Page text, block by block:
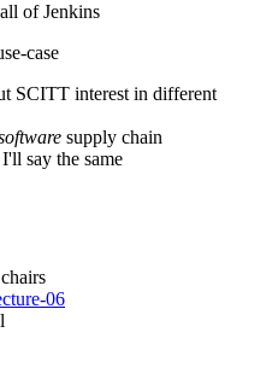
of Jenkins
case
SCITT interest in different
supply chain
say the same
06